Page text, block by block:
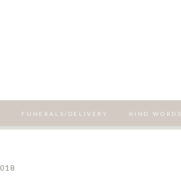
KIND WORDS
FUNERALS/DELIVERY